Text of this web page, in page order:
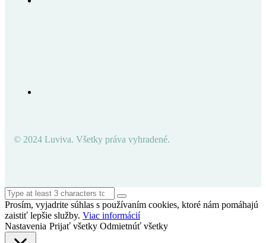
© 2024 Luviva. Všetky práva vyhradené.
Prosím, vyjadrite súhlas s používaním cookies, ktoré nám pomáhajú
zaistiť lepšie služby. Viac informácií
Nastavenia Prijať všetky Odmietnúť všetky